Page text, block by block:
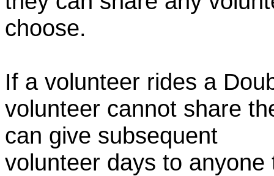
choose.
If a volunteer rides a
volunteer cannot share
can give subsequent
volunteer days to anyone